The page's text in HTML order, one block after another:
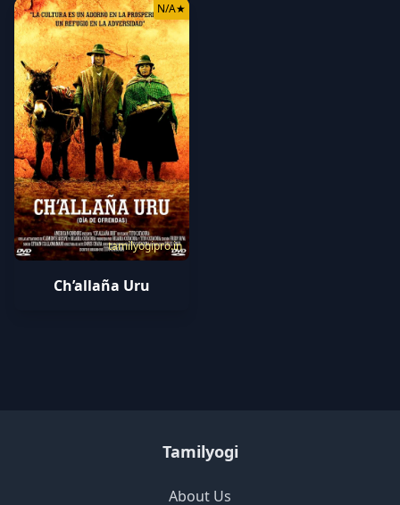
tamilyogipro.in
N/A★
Ch’allaña Uru
Tamilyogi
About Us